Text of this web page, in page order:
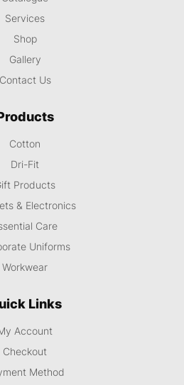
Services
Shop
Gallery
Contact Us
Cotton
Dri-Fit
Products
& Electronics
Care
Uniforms
Workwear
Links
Account
Checkout
Method